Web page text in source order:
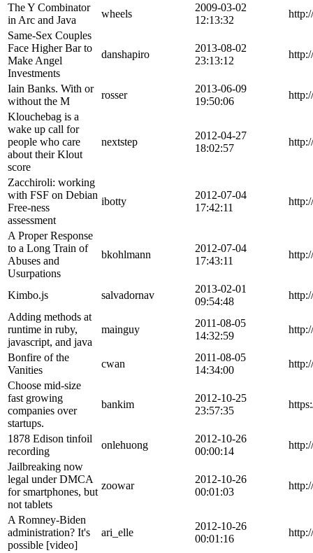
The Y Combinator
in Arc and Java
wheels
2009-03-02
12:13:32
Same-Sex Couples
Face Higher Bar to
Make Angel
Investments
danshapiro
2013-08-02
23:13:12
Iain Banks. With or
without the M
rosser
2013-06-09
19:50:06
Klouchebag is a
wake up call for
people who care
about their Klout
score
nextstep
2012-04-27
18:02:57
Zacchiroli: working
with FSF on Debian
Free-ness
assessment
ibotty
2012-07-04
17:42:11
A Proper Response
to a Long Train of
Abuses and
Usurpations
bkohlmann
2012-07-04
17:43:11
Kimbo.js salvadornav
2013-02-01
09:54:48
Adding methods at
runtime in ruby,
javascript, and java
mainguy
2011-08-05
14:32:59
Bonfire of the
Vanities
cwan
2011-08-05
14:34:00
Choose mid-size
fast growing
companies over
startups.
bankim
2012-10-25
23:57:35
1878 Edison tinfoil
recording
onlehuong
2012-10-26
00:00:14
Jailbreaking now
legal under DMCA
for smartphones, but
not tablets
zoowar
2012-10-26
00:01:03
A Romney-Biden
administration? It's
possible [video]
ari_elle
2012-10-26
00:01:16